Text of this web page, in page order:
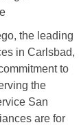
the leading
in Carlsbad,
to
the
San
are for